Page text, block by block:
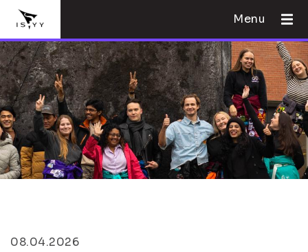
Menu
08.04.2026